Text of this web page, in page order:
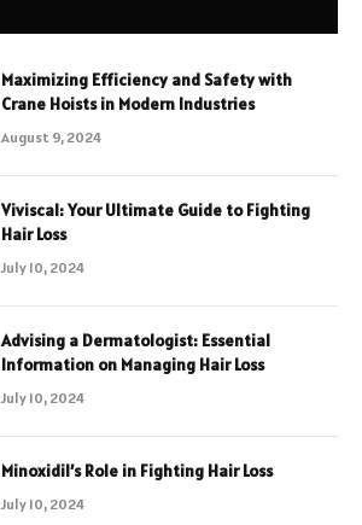
Maximizing Efficiency and Safety with
Crane Hoists in Modern Industries
August 9, 2024
Viviscal: Your Ultimate Guide to Fighting
Hair Loss
July 10, 2024
Advising a Dermatologist: Essential
Information on Managing Hair Loss
July 10, 2024
Minoxidil’s Role in Fighting Hair Loss
July 10, 2024